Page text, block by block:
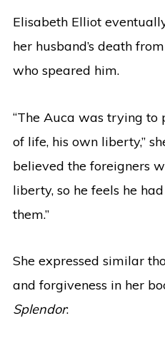
Elisabeth Elliot
her husband’s death
who speared him.
“The Auca was trying to
of life, his own liberty,”
believed the foreigners
liberty, so he feels he
them.”
She expressed similar
and forgiveness in her
Splendor: